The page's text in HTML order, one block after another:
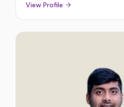
View Profile